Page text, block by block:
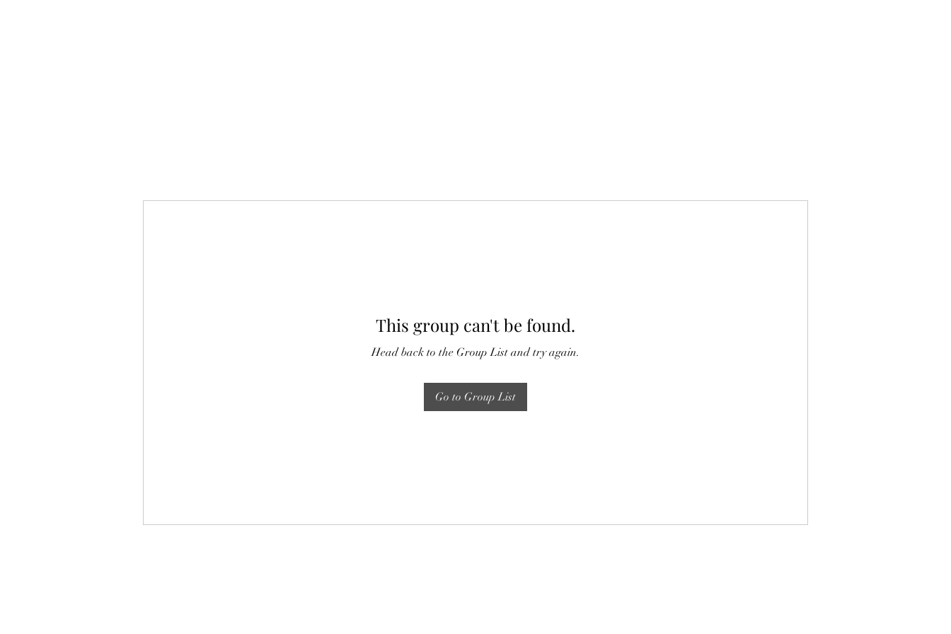
This group can't be found.
Head back to the Group List and try again.
Go to Group List